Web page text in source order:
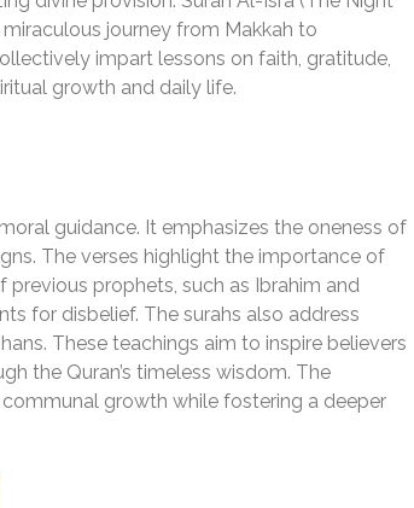
journey from Makkah to
impart lessons on faith, gratitude,
growth and daily life.
guidance. It emphasizes the oneness of
The verses highlight the importance of
previous prophets, such as Ibrahim and
for disbelief. The surahs also address
These teachings aim to inspire believers
the Quran’s timeless wisdom. The
growth while fostering a deeper